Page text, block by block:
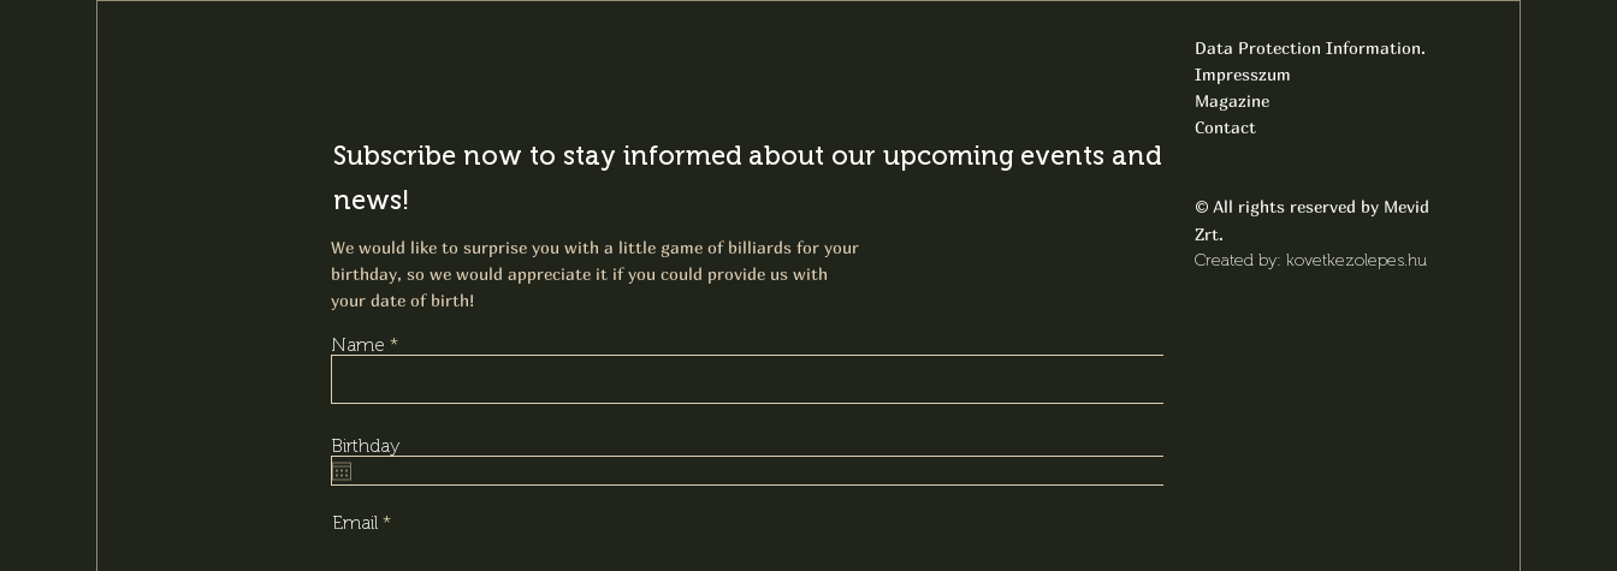
Subscribe now to stay informed about our upcoming events and latest
news!
We would like to surprise you with a little game of billiards for your
birthday, so we would appreciate it if you could provide us with
your date of birth!
Name
Birthday
Email
Data Protection Information.
Impresszum
Magazine
Contact
©All rights reserved by Mevid
Zrt.
Created by: kovetkezolepes.hu